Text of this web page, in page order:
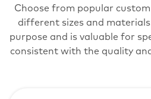
Choose from popular
different sizes and
purpose and is valuable for
consistent with the quality